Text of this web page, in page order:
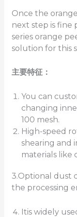
Once the
next step is fine
series orange
solution for this
主要特征：
You can
changing
100 mesh.
High-speed
shearing and
materials like
3.Optional dust
the processing
Itis widely